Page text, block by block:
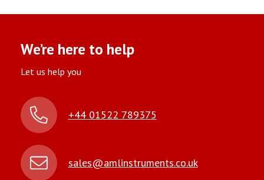
We’re here to help
Let us help you
+44 01522 789375
sales@amlinstruments.co.uk